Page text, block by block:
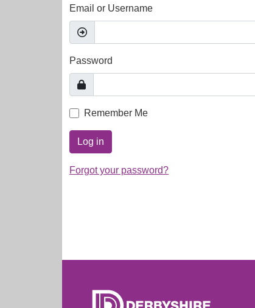
Email or Username
Password
Remember Me
Log in
Forgot your password?